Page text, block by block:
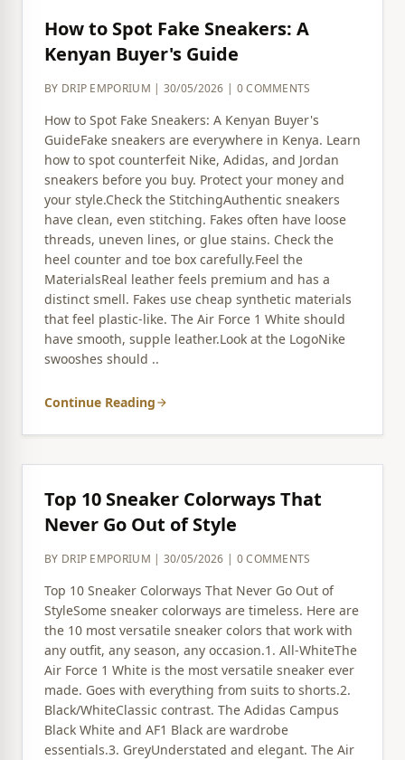
How to Spot Fake Sneakers: A
Kenyan Buyer's Guide
BY DRIP EMPORIUM | 30/05/2026 | 0 COMMENTS
How to Spot Fake Sneakers: A Kenyan Buyer's
GuideFake sneakers are everywhere in Kenya. Learn
how to spot counterfeit Nike, Adidas, and Jordan
sneakers before you buy. Protect your money and
your style.Check the StitchingAuthentic sneakers
have clean, even stitching. Fakes often have loose
threads, uneven lines, or glue stains. Check the
heel counter and toe box carefully.Feel the
MaterialsReal leather feels premium and has a
distinct smell. Fakes use cheap synthetic materials
that feel plastic-like. The Air Force 1 White should
have smooth, supple leather.Look at the LogoNike
swooshes should ..
Continue Reading arrow_forward
Top 10 Sneaker Colorways That
Never Go Out of Style
BY DRIP EMPORIUM | 30/05/2026 | 0 COMMENTS
Top 10 Sneaker Colorways That Never Go Out of
StyleSome sneaker colorways are timeless. Here are
the 10 most versatile sneaker colors that work with
any outfit, any season, any occasion.1. All-WhiteThe
Air Force 1 White is the most versatile sneaker ever
made. Goes with everything from suits to shorts.2.
Black/WhiteClassic contrast. The Adidas Campus
Black White and AF1 Black are wardrobe
essentials.3. GreyUnderstated and elegant. The Air